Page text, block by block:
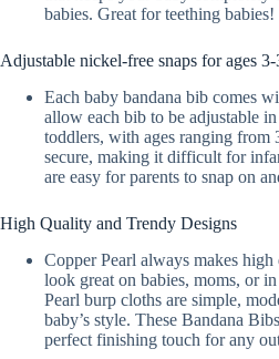
babies. Great for teething babies!
Adjustable nickel-free snaps for ages
Each baby bandana bib comes
allow each bib to be adjustable
toddlers, with ages ranging from
secure, making it difficult for
are easy for parents to snap on
High Quality and Trendy Designs
Copper Pearl always makes
look great on babies, moms, or
Pearl burp cloths are simple,
baby’s style. These Bandana
perfect finishing touch for any